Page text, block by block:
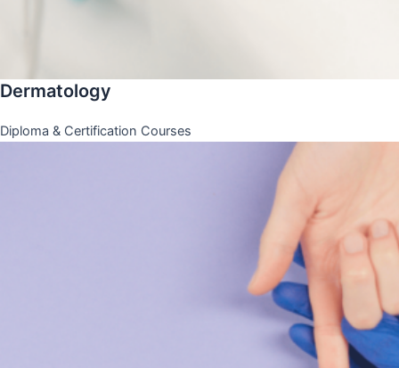
Dermatology
Diploma & Certification Courses